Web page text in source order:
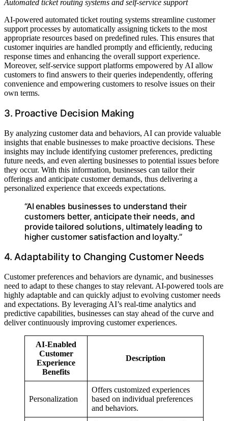
Automated ticket routing systems and self-service support
AI-powered automated ticket routing systems streamline customer
support processes by automatically assigning tickets to the most
appropriate resources based on predefined rules. This ensures that
customer inquiries are handled promptly and efficiently, reducing
response times and enhancing the overall support experience.
Moreover, self-service support platforms empowered by AI allow
customers to find answers to their queries independently, offering
convenience and empowering customers to resolve issues on their
own terms.
3. Proactive Decision Making
By analyzing customer data and behaviors, AI can provide valuable
insights that enable businesses to make proactive decisions. These
insights may include identifying customer preferences, predicting
future needs, and even alerting businesses to potential issues before
they occur. With this information, businesses can tailor their
offerings and anticipate customer demands, thus delivering a
personalized experience that exceeds expectations.
“AI enables businesses to understand their
customers better, anticipate their needs, and
provide tailored solutions, ultimately leading to
higher customer satisfaction and loyalty.”
4. Adaptability to Changing Customer Needs
Customer preferences and behaviors are dynamic, and businesses
need to adapt to these changes to stay relevant. AI-powered tools are
highly adaptable and can quickly adjust to evolving customer needs
and expectations. By leveraging AI’s real-time analytics and
predictive capabilities, businesses can stay ahead of the curve and
deliver continuously improving customer experiences.
AI-Enabled
Customer
Experience
Benefits
Description
Personalization
Offers customized experiences
based on individual preferences
and behaviors.